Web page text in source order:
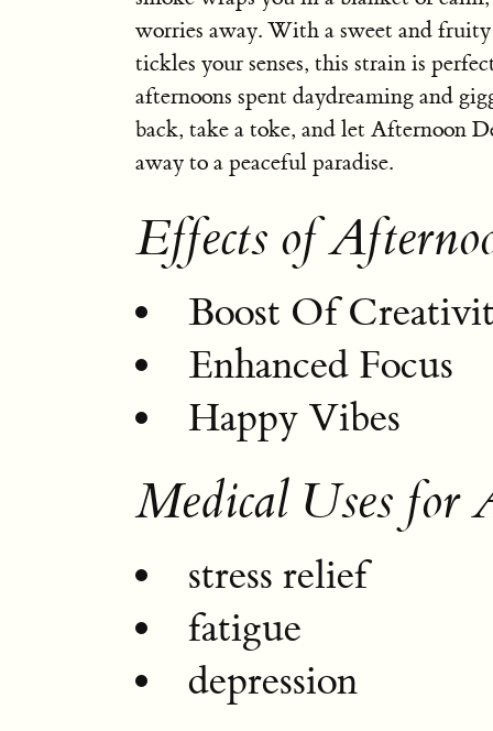
worries away. With a sweet and
tickles your senses, this strain is
afternoons spent daydreaming and
back, take a toke, and let Afternoon
away to a peaceful paradise.
Effects of
Boost Of
Enhanced Focus
Happy Vibes
Medical Uses for
stress relief
fatigue
depression